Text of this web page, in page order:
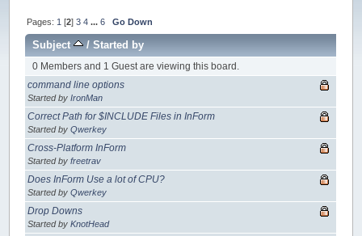
Pages: 1 [2]3 4 ...6 Go Down
Subject /Started by
0 Members and 1 Guest are viewing this board.
command line options
Started byIronMan
Correct Path for $INCLUDE Files in InForm
Started byQwerkey
Cross-Platform InForm
Started byfreetrav
Does InForm Use a lot of CPU?
Started byQwerkey
Drop Downs
Started byKnotHead